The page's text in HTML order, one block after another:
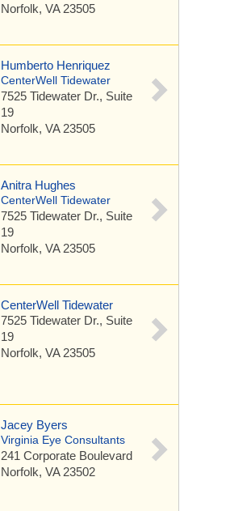
Norfolk, VA 23505
Humberto Henriquez
CenterWell Tidewater
7525 Tidewater Dr., Suite
19
Norfolk, VA 23505
Anitra Hughes
CenterWell Tidewater
7525 Tidewater Dr., Suite
19
Norfolk, VA 23505
CenterWell Tidewater
7525 Tidewater Dr., Suite
19
Norfolk, VA 23505
Jacey Byers
Virginia Eye Consultants
241 Corporate Boulevard
Norfolk, VA 23502